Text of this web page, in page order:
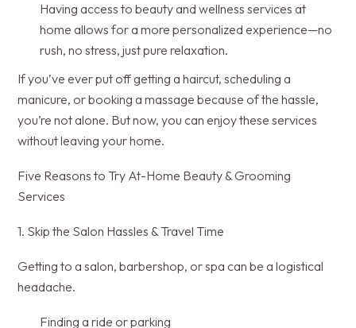
Having access to beauty and wellness services at
home allows for a more personalized experience—no
rush, no stress, just pure relaxation.
If you’ve ever put off getting a haircut, scheduling a
manicure, or booking a massage because of the hassle,
you’re not alone. But now, you can enjoy these services
without leaving your home.
Five Reasons to Try At-Home Beauty & Grooming
Services
1. Skip the Salon Hassles & Travel Time
Getting to a salon, barbershop, or spa can be a logistical
headache.
Finding a ride or parking